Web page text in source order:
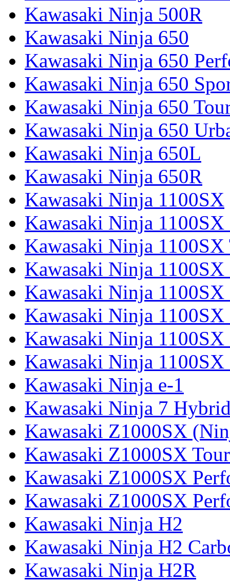
Kawasaki Ninja 500R
Kawasaki Ninja 650
Kawasaki Ninja 650
Kawasaki Ninja 650
Kawasaki Ninja 650
Kawasaki Ninja 650
Kawasaki Ninja 650L
Kawasaki Ninja 650R
Kawasaki Ninja 1100SX
Kawasaki Ninja 1100SX
Kawasaki Ninja 1100SX
Kawasaki Ninja 1100SX
Kawasaki Ninja 1100SX
Kawasaki Ninja 1100SX
Kawasaki Ninja 1100SX
Kawasaki Ninja 1100SX
Kawasaki Ninja e-1
Kawasaki Ninja 7
Kawasaki Z1000SX
Kawasaki Z1000SX
Kawasaki Z1000SX
Kawasaki Z1000SX
Kawasaki Ninja H2
Kawasaki Ninja H2
Kawasaki Ninja H2R